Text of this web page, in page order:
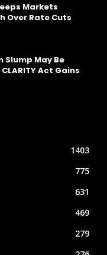
Markets
Over Rate Cuts
Slump May Be
Act Gains
1403
775
631
469
279